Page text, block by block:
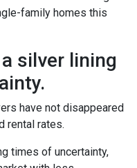
family homes this
silver lining
have not disappeared
rental rates.
times of uncertainty,